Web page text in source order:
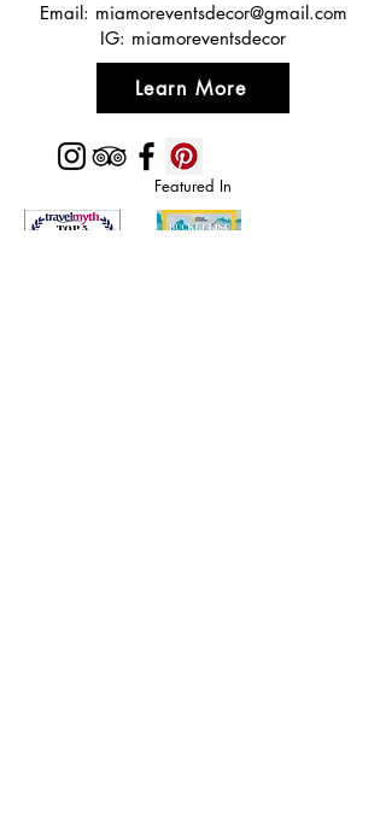
Email: miamoreventsdecor@gmail.com
IG: miamoreventsdecor
Learn More
Featured In